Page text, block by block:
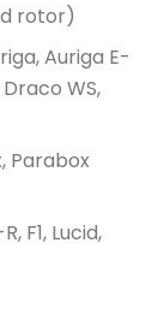
rotor)
Auriga E-
WS,
Parabox
F1, Lucid,